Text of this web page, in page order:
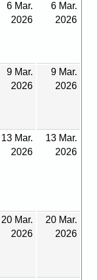
6 Mar.
2026
6 Mar.
2026
9 Mar.
2026
9 Mar.
2026
13 Mar.
2026
13 Mar.
2026
20 Mar.
2026
20 Mar.
2026